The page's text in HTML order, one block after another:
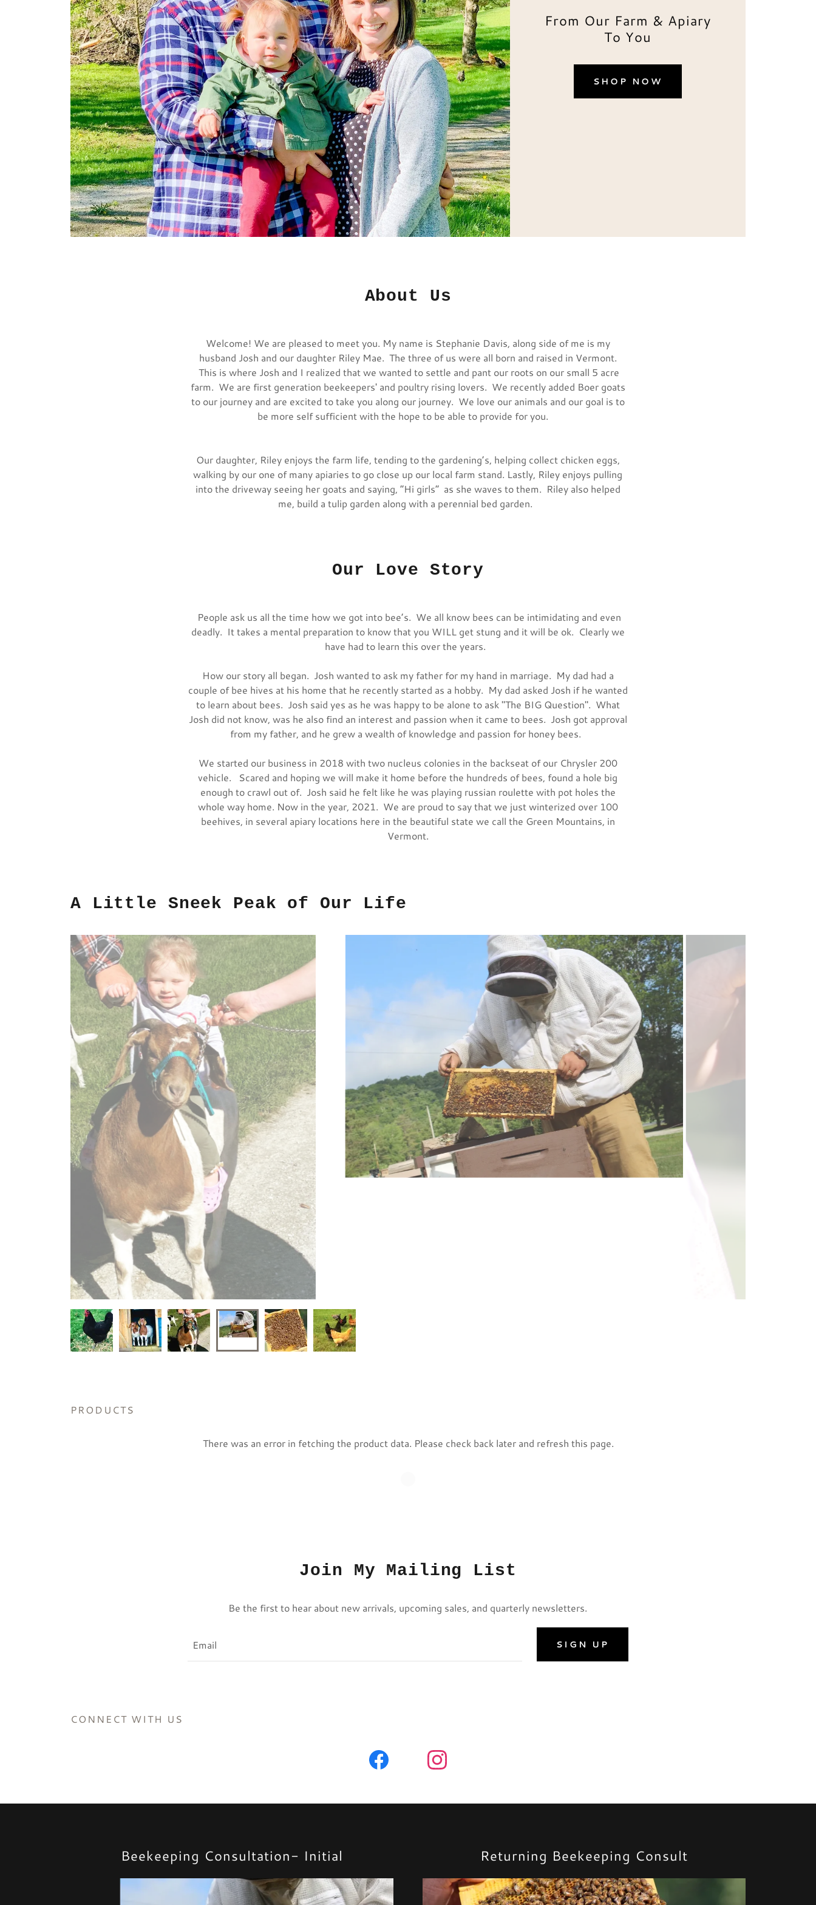
From Our Farm & Apiary
To You
SHOP NOW
About Us
Welcome! We are pleased to meet you. My name is Stephanie Davis, along side of me is my
husband Josh and our daughter Riley Mae. The three of us were all born and raised in Vermont.
This is where Josh and I realized that we wanted to settle and pant our roots on our small 5 acre
farm. We are first generation beekeepers' and poultry rising lovers. We recently added Boer goats
to our journey and are excited to take you along our journey. We love our animals and our goal is to
be more self sufficient with the hope to be able to provide for you.
Our daughter, Riley enjoys the farm life, tending to the gardening’s, helping collect chicken eggs,
walking by our one of many apiaries to go close up our local farm stand. Lastly, Riley enjoys pulling
into the driveway seeing her goats and saying, “Hi girls” as she waves to them. Riley also helped
me, build a tulip garden along with a perennial bed garden.
Our Love Story
People ask us all the time how we got into bee’s. We all know bees can be intimidating and even
deadly. It takes a mental preparation to know that you WILL get stung and it will be ok. Clearly we
have had to learn this over the years.
How our story all began. Josh wanted to ask my father for my hand in marriage. My dad had a
couple of bee hives at his home that he recently started as a hobby. My dad asked Josh if he wanted
to learn about bees. Josh said yes as he was happy to be alone to ask "The BIG Question". What
Josh did not know, was he also find an interest and passion when it came to bees. Josh got approval
from my father, and he grew a wealth of knowledge and passion for honey bees.
We started our business in 2018 with two nucleus colonies in the backseat of our Chrysler 200
vehicle. Scared and hoping we will make it home before the hundreds of bees, found a hole big
enough to crawl out of. Josh said he felt like he was playing russian roulette with pot holes the
whole way home. Now in the year, 2021. We are proud to say that we just winterized over 100
beehives, in several apiary locations here in the beautiful state we call the Green Mountains, in
Vermont.
A Little Sneek Peak of Our Life
PRODUCTS
There was an error in fetching the product data. Please check back later and refresh this page.
Join My Mailing List
Be the first to hear about new arrivals, upcoming sales, and quarterly newsletters.
Email SIGN UP
CONNECT WITH US
Beekeeping Consultation- Initial Returning Beekeeping Consult